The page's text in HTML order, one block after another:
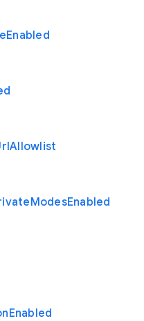
Enabled
Allowlist
ModesEnabled
Enabled